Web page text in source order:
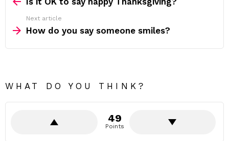
Next article
How do you say someone smiles?
WHAT DO YOU THINK?
49
Points